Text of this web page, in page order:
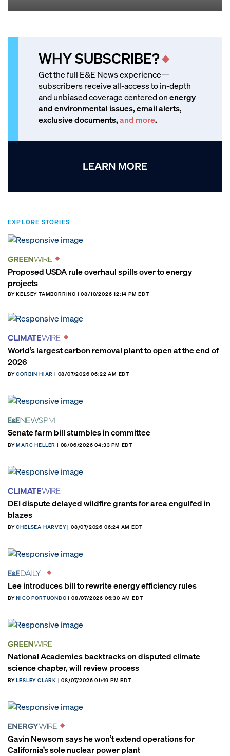
WHY SUBSCRIBE?
Get the full E&E News experience—
subscribers receive all-access to in-depth
and unbiased coverage centered onenergy
and environmental issues, email alerts,
exclusive documents,and more.
LEARN MORE
EXPLORE STORIES
Proposed USDA rule overhaul spills over to energy
projects
BY KELSEY TAMBORRINO | 08/10/2026 12:14 PM EDT
World’s largest carbon removal plant to open at the end of
2026
BYCORBIN HIAR | 08/07/2026 06:22 AM EDT
Senate farm bill stumbles in committee
BYMARC HELLER | 08/06/2026 04:33 PM EDT
DEI dispute delayed wildfire grants for area engulfed in
blazes
BYCHELSEA HARVEY| 08/07/2026 06:24 AM EDT
Lee introduces bill to rewrite energy efficiency rules
BYNICO PORTUONDO | 08/07/2026 06:30 AM EDT
National Academies backtracks on disputed climate
science chapter, will review process
BYLESLEY CLARK | 08/07/2026 01:49 PM EDT
Gavin Newsom says he won’t extend operations for
California’s sole nuclear power plant